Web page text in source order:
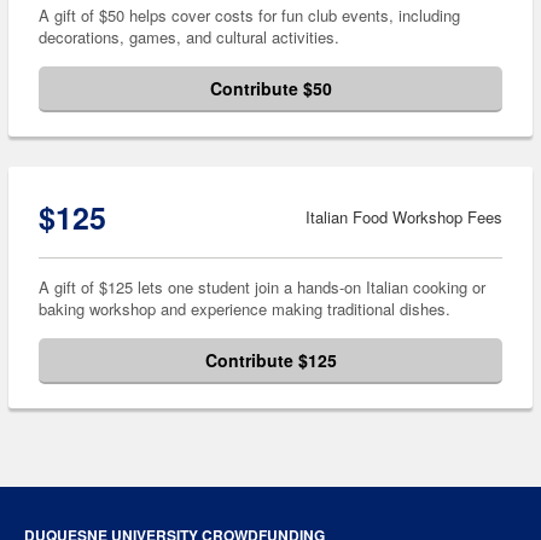
A gift of $50 helps cover costs for fun club events, including
decorations, games, and cultural activities.
Contribute $50
$125 Italian Food Workshop Fees
A gift of $125 lets one student join a hands-on Italian cooking or
baking workshop and experience making traditional dishes.
Contribute $125
DUQUESNE UNIVERSITY CROWDFUNDING